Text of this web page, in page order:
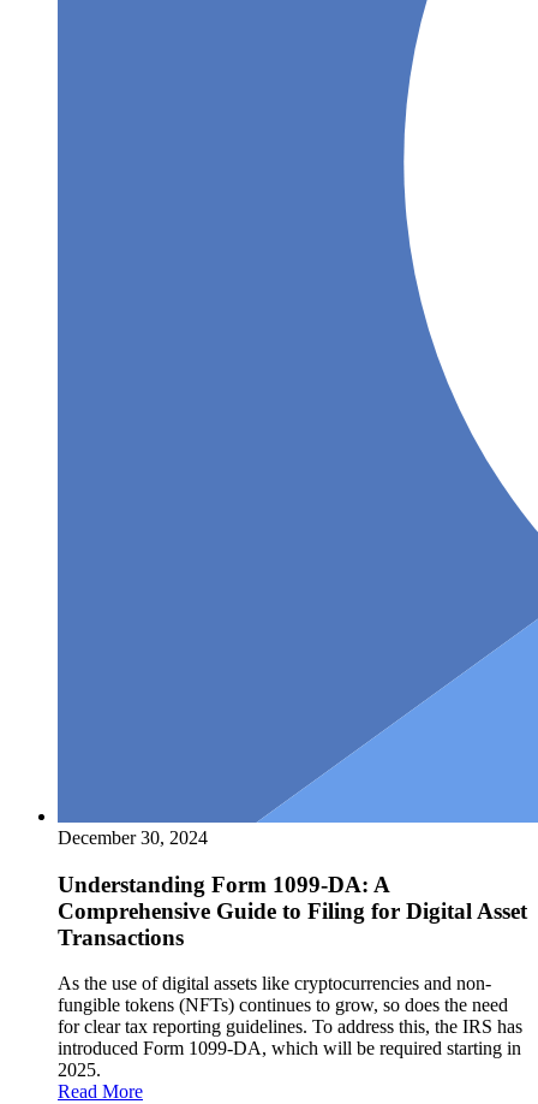
December 30, 2024
Understanding Form 1099-DA: A
Comprehensive Guide to Filing for Digital Asset
Transactions
As the use of digital assets like cryptocurrencies and non-
fungible tokens (NFTs) continues to grow, so does the need
for clear tax reporting guidelines. To address this, the IRS has
introduced Form 1099-DA, which will be required starting in
2025.
Read More